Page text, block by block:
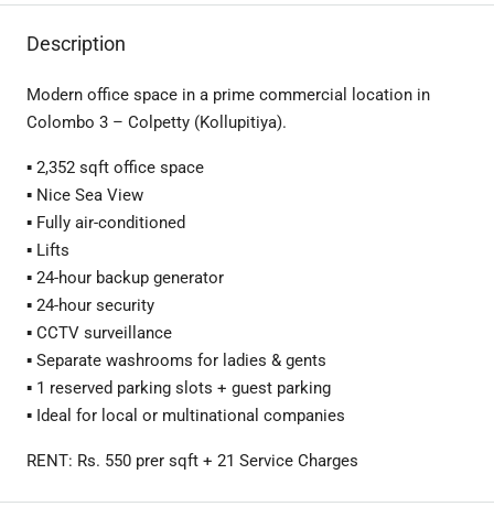
Description
Modern office space in a prime commercial location in
Colombo 3 – Colpetty (Kollupitiya).
▪️ 2,352 sqft office space
▪️ Nice Sea View
▪️ Fully air-conditioned
▪️ Lifts
▪️ 24-hour backup generator
▪️ 24-hour security
▪️ CCTV surveillance
▪️ Separate washrooms for ladies & gents
▪️ 1 reserved parking slots + guest parking
▪️ Ideal for local or multinational companies
RENT: Rs. 550 prer sqft + 21 Service Charges